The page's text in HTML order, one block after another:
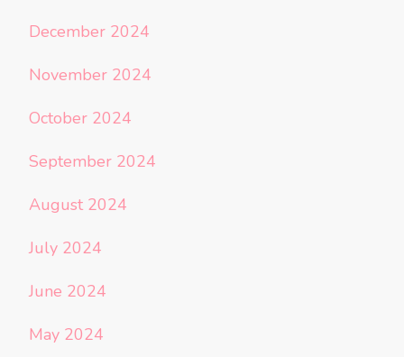
December 2024
November 2024
October 2024
September 2024
August 2024
July 2024
June 2024
May 2024